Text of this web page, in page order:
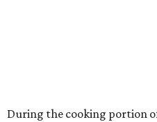
During the cooking portion